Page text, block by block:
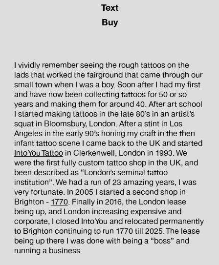
Text
Buy
I vividly remember seeing the rough tattoos on the
lads that worked the fairground that came through our
small town when I was a boy. Soon after I had my first
and have now been collecting tattoos for 50 or so
years and making them for around 40. After art school
I started making tattoos in the late 80’s in an artist’s
squat in Bloomsbury, London. After a stint in Los
Angeles in the early 90’s honing my craft in the then
infant tattoo scene I came back to the UK and started
Into You Tattooin Clerkenwell, London in 1993. We
were the first fully custom tattoo shop in the UK, and
been described as “London’s seminal tattoo
institution”. We had a run of 23 amazing years, I was
very fortunate. In 2005 I started a second shop in
Brighton - 1770. Finally in 2016, the London lease
being up, and London increasing expensive and
corporate, I closed Into You and relocated permanently
to Brighton continuing to run 1770 till 2025. The lease
being up there I was done with being a “boss” and
running a business.